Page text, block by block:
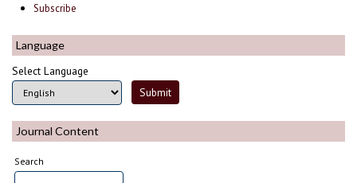
Subscribe
Language
Select Language
Journal Content
Search